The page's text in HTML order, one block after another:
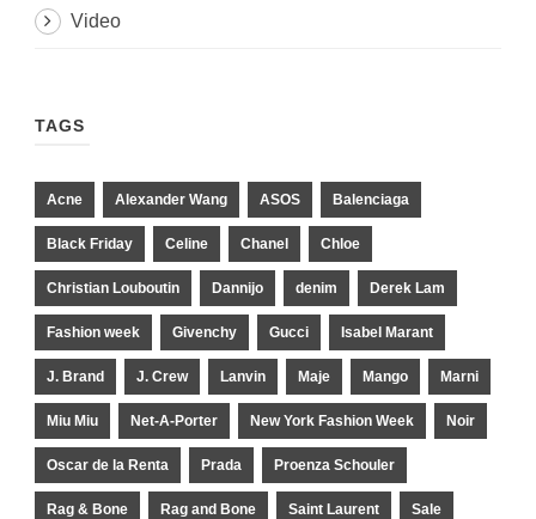
Video
TAGS
Acne Alexander Wang ASOS Balenciaga
Black Friday Celine Chanel Chloe
Christian Louboutin Dannijo denim Derek Lam
Fashion week Givenchy Gucci Isabel Marant
J. Brand J. Crew Lanvin Maje Mango Marni
Miu Miu Net-A-Porter New York Fashion Week Noir
Oscar de la Renta Prada Proenza Schouler
Rag & Bone Rag and Bone Saint Laurent Sale